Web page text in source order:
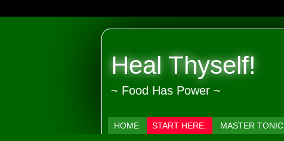
Heal Thyself!
~ Food Has Power ~
HOME START HERE. MASTER TONIC